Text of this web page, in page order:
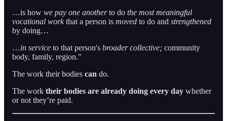
…is how we pay one anotherto do the most meaningful
vocational workthat a person is moved to do and strengthened
by doing…
…in service to that person's broader collective; community
body, family, region."
The work their bodies can do.
The work their bodies are already doing every day whether
or not they’re paid.